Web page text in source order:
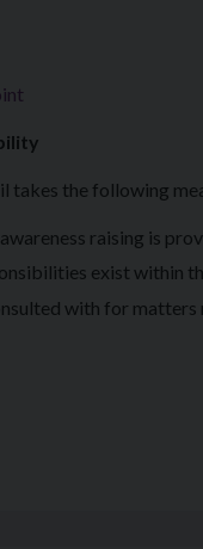
takes the following
raising is
exist within
with for